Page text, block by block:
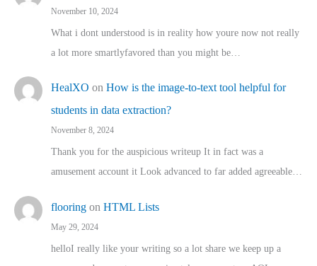
November 10, 2024
What i dont understood is in reality how youre now not really
a lot more smartlyfavored than you might be…
HealXO on How is the image-to-text tool helpful for
students in data extraction?
November 8, 2024
Thank you for the auspicious writeup It in fact was a
amusement account it Look advanced to far added agreeable…
flooring on HTML Lists
May 29, 2024
helloI really like your writing so a lot share we keep up a